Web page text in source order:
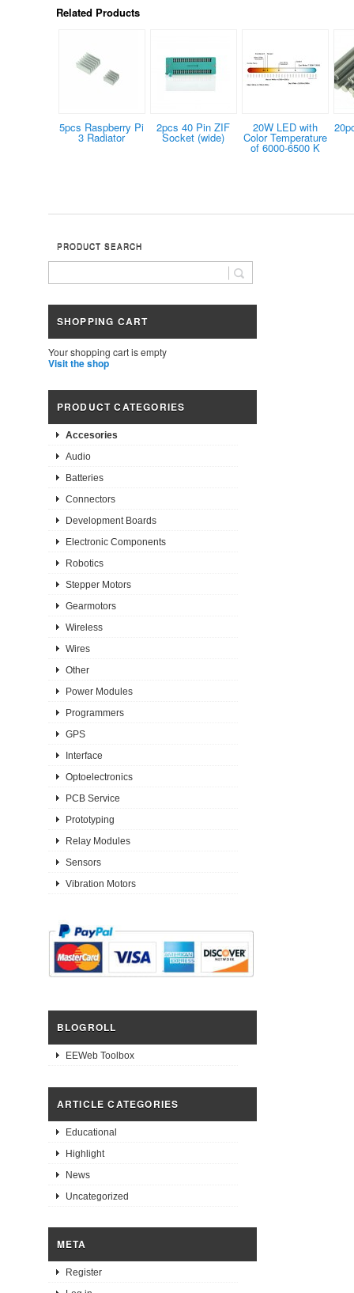
Related Products
5pcs Raspberry Pi
3 Radiator
2pcs 40 Pin ZIF
Socket (wide)
20W LED with
Color Temperature
of 6000-6500 K
PRODUCT SEARCH
SHOPPING CART
Your shopping cart is empty
Visit the shop
PRODUCT CATEGORIES
Accesories
Audio
Batteries
Connectors
Development Boards
Electronic Components
Robotics
Stepper Motors
Gearmotors
Wireless
Wires
Other
Power Modules
Programmers
GPS
Interface
Optoelectronics
PCB Service
Prototyping
Relay Modules
Sensors
Vibration Motors
BLOGROLL
EEWeb Toolbox
ARTICLE CATEGORIES
Educational
Highlight
News
Uncategorized
META
Register